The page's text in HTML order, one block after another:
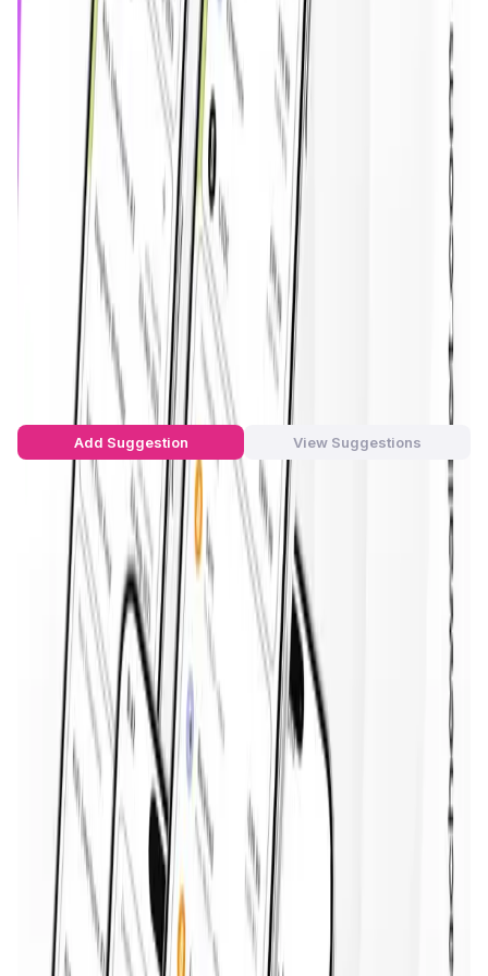
on a secure, multi-chain architecture. Cache provides a
frictionless experience that allows users to recover funds
automatically, manage digital assets with smart
conditions, and avoid total loss due to forgotten seed
phrases or compromised private keys.
Unlike traditional wallets that rely heavily on manual
backups and recovery keys,
Cache Wallet
programmable smart contract logic for transfers,
inheritance, and emergency protocols. The platform
supports major blockchains such asEthereum, BNB Smart
Chain, Solana, Polygon, Base, and Optimism
unique recovery architecture includes an
proof-of-time-lock
system, enhancing transparency and
automation across its decentralized finance operations.
Cache Wallet Suggestions by Real
Users
You can be the star to make this app better! Write a
suggestion to the developers and let's build together!
Add Suggestion View Suggestions